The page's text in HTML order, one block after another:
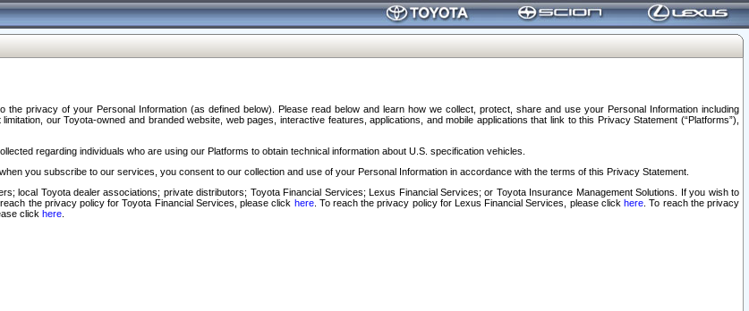
privacy of your Personal Information (as defined below). Please read below and learn how we collect, protect, share and use your Personal Information including
our Toyota-owned and branded website, web pages, interactive features, applications, and mobile applications that link to this Privacy Statement (“Platforms”),
regarding individuals who are using our Platforms to obtain technical information about U.S. specification vehicles.
you subscribe to our services, you consent to our collection and use of your Personal Information in accordance with the terms of this Privacy Statement.
local Toyota dealer associations; private distributors; Toyota Financial Services; Lexus Financial Services; or Toyota Insurance Management Solutions. If you wish to
the privacy policy for Toyota Financial Services, please click here. To reach the privacy policy for Lexus Financial Services, please clickhere . To reach the privacy
click here